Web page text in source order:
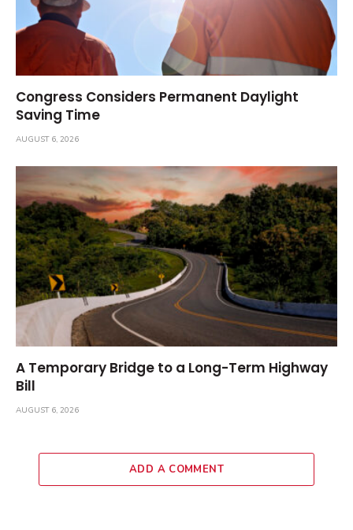
Congress Considers Permanent Daylight
Saving Time
AUGUST 6, 2026
A Temporary Bridge to a Long-Term Highway
Bill
AUGUST 6, 2026
ADD A COMMENT